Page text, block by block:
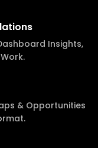
Insights,
& Opportunities